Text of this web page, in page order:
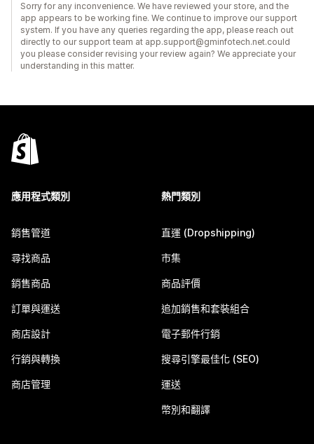
Sorry for any inconvenience. We have reviewed your store, and the
app appears to be working fine. We continue to improve our support
system. If you have any queries regarding the app, please reach out
directly to our support team at app.support@gminfotech.net.could
you please consider revising your review again? We appreciate your
understanding in this matter.
應用程式類別
銷售管道
尋找商品
銷售商品
訂單與運送
商店設計
行銷與轉換
商店管理
熱門類別
直運 (Dropshipping)
市集
商品評價
追加銷售和套裝組合
電子郵件行銷
搜尋引擎最佳化 (SEO)
運送
幣別和翻譯